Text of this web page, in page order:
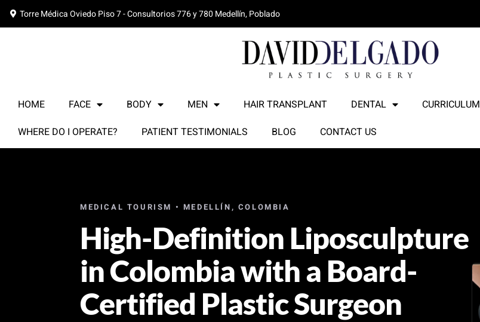
Torre Médica Oviedo Piso 7 - Consultorios 776 y 780 Medellín, Poblado
HOME FACE BODY MEN HAIR TRANSPLANT DENTAL CURRICULUM
WHERE DO I OPERATE?
PATIENT TESTIMONIALS BLOG CONTACT US
MEDICAL TOURISM • MEDELLÍN, COLOMBIA
High-Definition Liposculpture
in Colombia with a Board-
Certified Plastic Surgeon